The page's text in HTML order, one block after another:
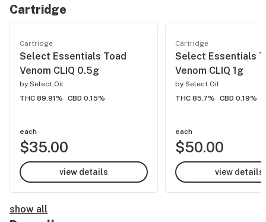
Cartridge
Cartridge
Select Essentials Toad
Venom CLIQ 0.5g
by Select Oil
THC 89.91%
CBD 0.15%
each
$35.00
view details
Cartridge
Select Essentials
Venom CLIQ 1g
by Select Oil
THC 85.7%
CBD 0.19%
each
$50.00
view details
show all